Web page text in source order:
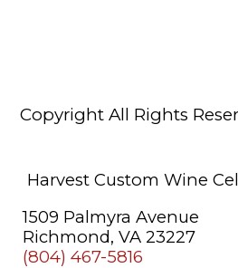
Copyright All Rights
Harvest Custom Wine
1509 Palmyra Avenue
Richmond, VA 23227
(804) 467-5816
About
Learning
Center